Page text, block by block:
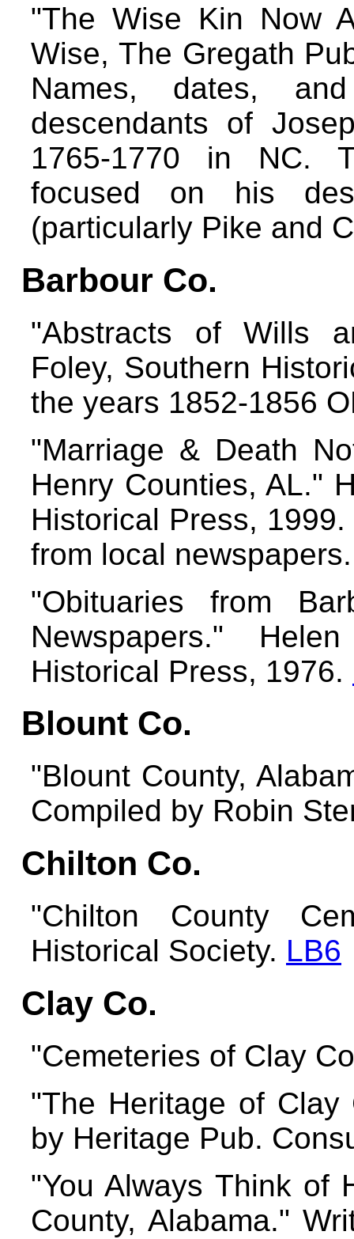
"The Wise Kin Now
Wise, The Gregath
Names, dates,
descendants of
1765-1770 in NC.
focused on his
(particularly Pike and
Barbour Co.
"Abstracts of Wills
Foley, Southern
the years 1852-1856
"Marriage & Death
Henry Counties, AL."
Historical Press,
from local
"Obituaries from
Newspapers."
Historical Press, 1976.
Blount Co.
"Blount County,
Compiled by Robin
Chilton Co.
"Chilton County
Historical Society. LB6
Clay Co.
"Cemeteries of Clay
"The Heritage of Clay
by Heritage Pub.
"You Always Think of
County, Alabama."